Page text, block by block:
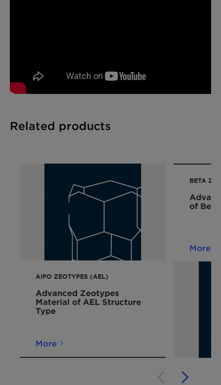
Related products
AIPO ZEOTYPES (AEL)
Advanced Zeotypes
Material of AEL Structure
Type
More
BETA
of
More